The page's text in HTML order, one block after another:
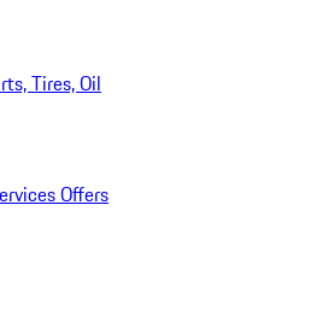
Tires, Oil
Offers